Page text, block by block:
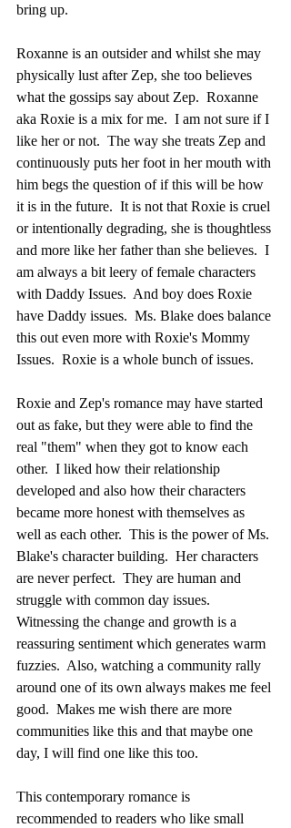
bring up.
Roxanne is an outsider and whilst she may
physically lust after Zep, she too believes
what the gossips say about Zep.  Roxanne
aka Roxie is a mix for me.  I am not sure if I
like her or not.  The way she treats Zep and
continuously puts her foot in her mouth with
him begs the question of if this will be how
it is in the future.  It is not that Roxie is cruel
or intentionally degrading, she is thoughtless
and more like her father than she believes.  I
am always a bit leery of female characters
with Daddy Issues.  And boy does Roxie
have Daddy issues.  Ms. Blake does balance
this out even more with Roxie's Mommy
Issues.  Roxie is a whole bunch of issues.
Roxie and Zep's romance may have started
out as fake, but they were able to find the
real "them" when they got to know each
other.  I liked how their relationship
developed and also how their characters
became more honest with themselves as
well as each other.  This is the power of Ms.
Blake's character building.  Her characters
are never perfect.  They are human and
struggle with common day issues.
Witnessing the change and growth is a
reassuring sentiment which generates warm
fuzzies.  Also, watching a community rally
around one of its own always makes me feel
good.  Makes me wish there are more
communities like this and that maybe one
day, I will find one like this too.
This contemporary romance is
recommended to readers who like small